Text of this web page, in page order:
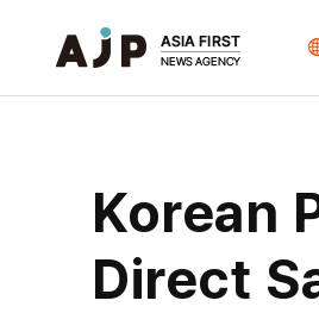
Korean
Direct